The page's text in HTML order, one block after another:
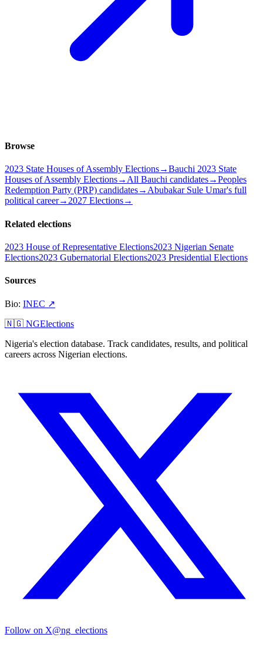
Browse
2023 State Houses of Assembly Elections→Bauchi 2023 State
Houses of Assembly Elections→ All Bauchi candidates→Peoples
Redemption Party (PRP) candidates→ Abubakar Sule Umar's full
political career→ 2027 Elections→
Related elections
2023 House of Representative Elections2023 Nigerian Senate
Elections2023 Gubernatorial Elections2023 Presidential Elections
Sources
Bio: INEC ↗
🇳🇬 NGElections
Nigeria's election database. Track candidates, results, and political
careers across Nigerian elections.
Follow on X@ng_elections